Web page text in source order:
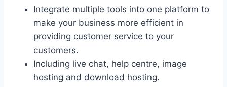
Integrate multiple tools into one platform to
make your business more efficient in
providing customer service to your
customers.
Including live chat, help centre, image
hosting and download hosting.